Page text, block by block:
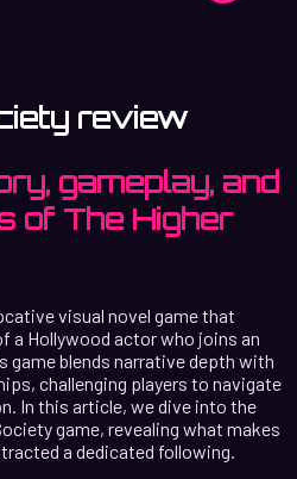
review
gameplay, and
of The Higher
visual novel game that
a Hollywood actor who joins an
game blends narrative depth with
challenging players to navigate
In this article, we dive into the
game, revealing what makes
a dedicated following.